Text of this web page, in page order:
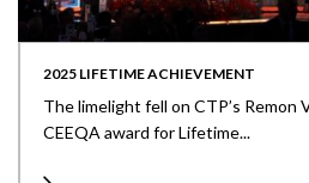
2025 LIFETIME ACHIEVEMENT
The limelight fell on CTP’s Remon
CEEQA award for Lifetime...